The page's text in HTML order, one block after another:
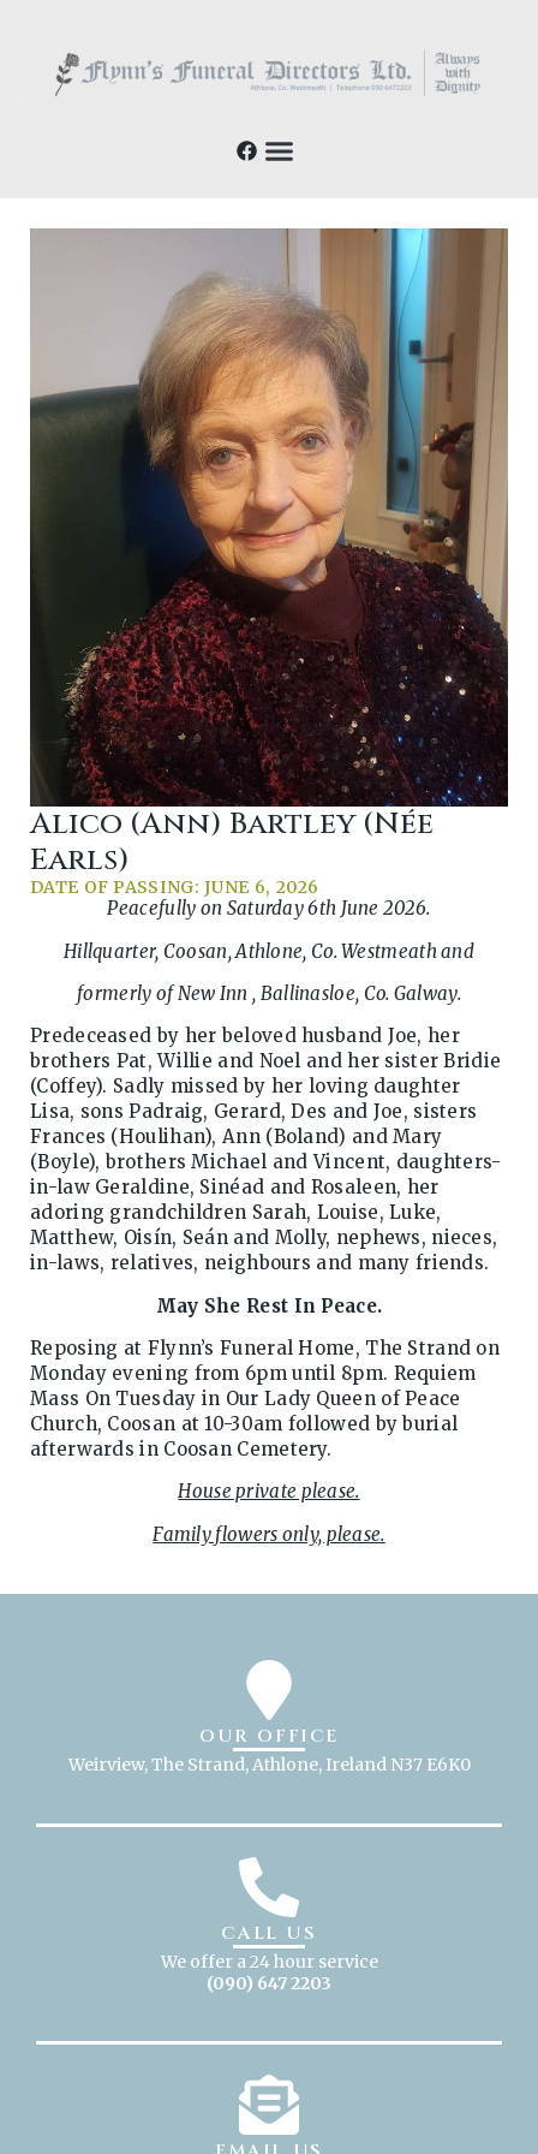
Alico (Ann) Bartley (née
Earls)
DATE OF PASSING: JUNE 6, 2026
Peacefully on Saturday 6th June 2026.
Hillquarter, Coosan, Athlone, Co. Westmeath and
formerly of New Inn , Ballinasloe, Co. Galway.
Predeceased by her beloved husband Joe, her
brothers Pat, Willie and Noel and her sister Bridie
(Coffey). Sadly missed by her loving daughter
Lisa, sons Padraig, Gerard, Des and Joe, sisters
Frances (Houlihan), Ann (Boland) and Mary
(Boyle), brothers Michael and Vincent, daughters-
in-law Geraldine, Sinéad and Rosaleen, her
adoring grandchildren Sarah, Louise, Luke,
Matthew, Oisín, Seán and Molly, nephews, nieces,
in-laws, relatives, neighbours and many friends.
May She Rest In Peace.
Reposing at Flynn’s Funeral Home, The Strand on
Monday evening from 6pm until 8pm. Requiem
Mass On Tuesday in Our Lady Queen of Peace
Church, Coosan at 10-30am followed by burial
afterwards in Coosan Cemetery.
House private please.
Family flowers only, please.
OUR OFFICE
Weirview, The Strand, Athlone, Ireland N37 E6K0
CALL US
We offer a 24 hour service
(090) 647 2203